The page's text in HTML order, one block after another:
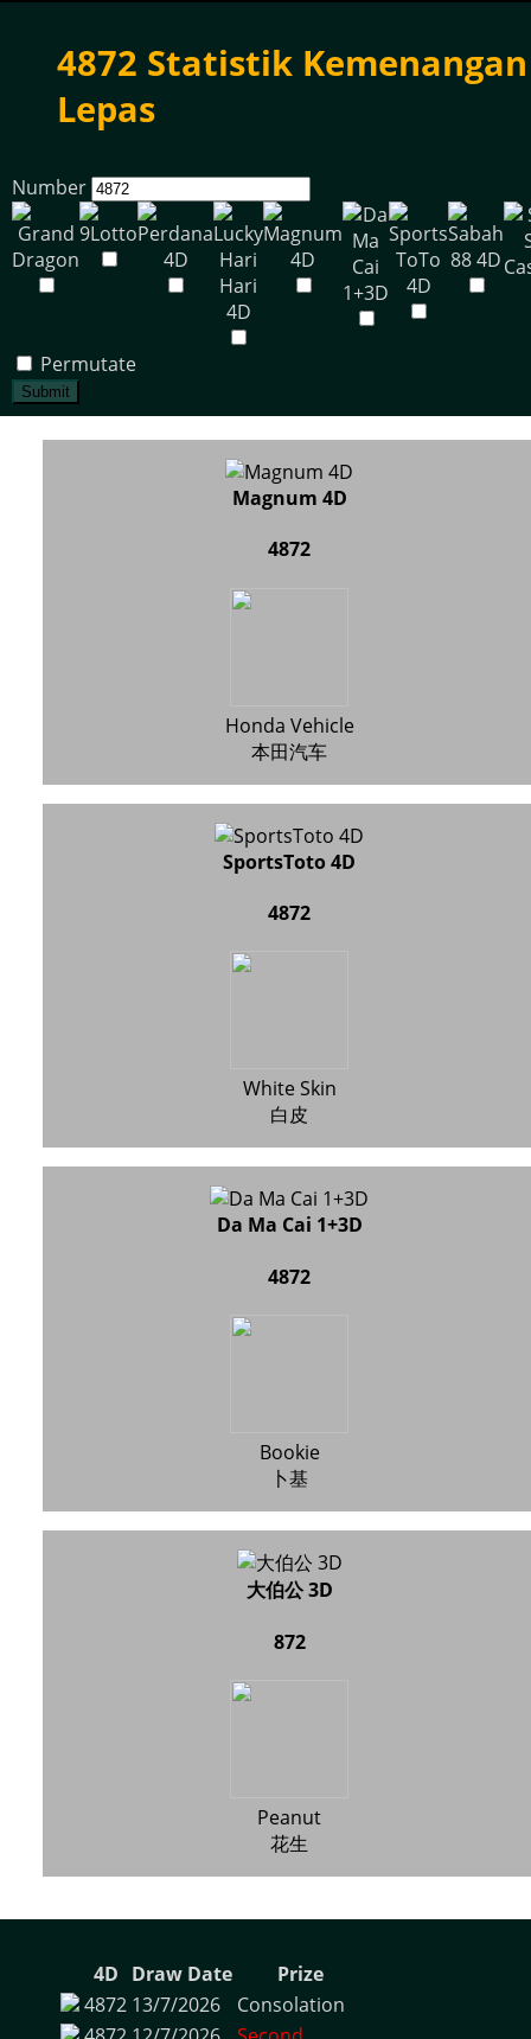
4872 Statistik Kemenangan
Lepas
Number
Permutate
Submit
Magnum 4D
4872
Honda Vehicle
本田汽车
SportsToto 4D
4872
White Skin
白皮
Da Ma Cai 1+3D
4872
Bookie
卜基
大伯公 3D
872
Peanut
花生
4D Draw Date
Prize
4872 13/7/2026
Consolation